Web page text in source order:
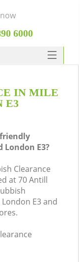
IN MILE
E3
London E3?
Clearance
at 70 Antill
E3 and
6000